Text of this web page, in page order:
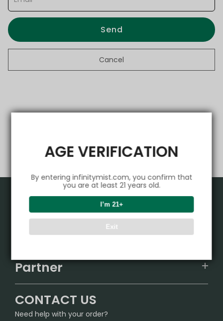
AGE VERIFICATION
By entering infinitymist.com, you confirm that
you are at least 21 years old.
I’m 21+
Exit
Send
Cancel
Product
IGET
Sydney Warehouse📢
Melbourne Warehouse📢
Support Center
TRACKING
FAQ
SHIPPING POLICY
Partner
InfinityMist Rewards Club
CONTACT US
Need help with your order?